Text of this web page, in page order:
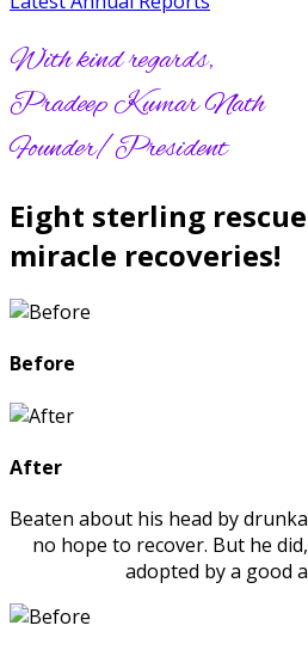
With kind regards,
Pradeep Kumar Nath
Founder/President
Eight sterling
miracle recoveries!
Before
After
Beaten about his head by
no hope to recover. But he
adopted by a good